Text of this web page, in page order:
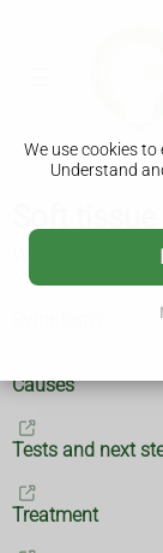
We use cookies
Understand
What is soft
Causes
Tests and next
Treatment